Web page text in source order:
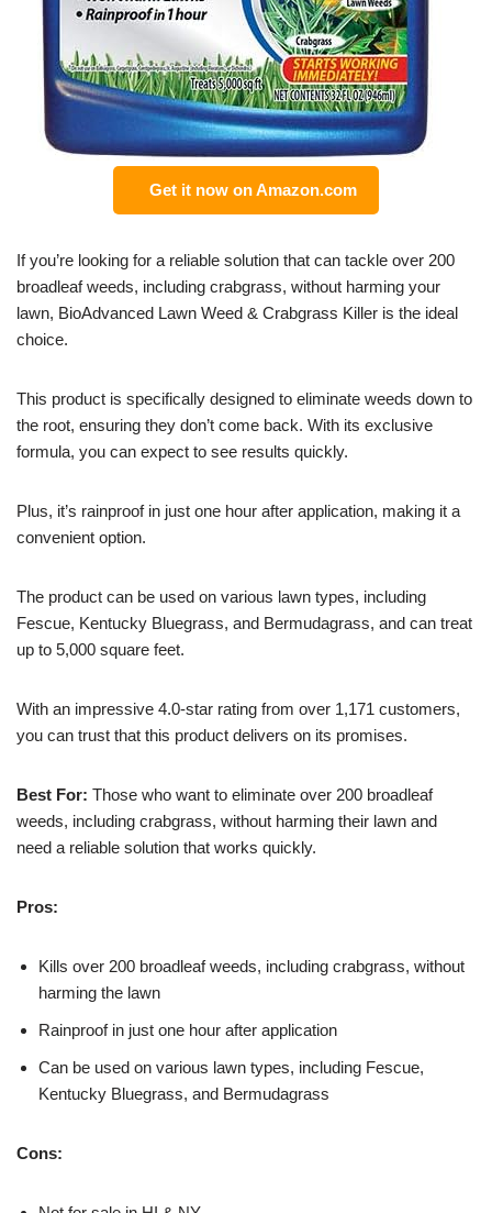
Get it now on Amazon.com
If you’re looking for a reliable solution that can tackle over 200
broadleaf weeds, including crabgrass, without harming your
lawn, BioAdvanced Lawn Weed & Crabgrass Killer is the ideal
choice.
This product is specifically designed to eliminate weeds down to
the root, ensuring they don’t come back. With its exclusive
formula, you can expect to see results quickly.
Plus, it’s rainproof in just one hour after application, making it a
convenient option.
The product can be used on various lawn types, including
Fescue, Kentucky Bluegrass, and Bermudagrass, and can treat
up to 5,000 square feet.
With an impressive 4.0-star rating from over 1,171 customers,
you can trust that this product delivers on its promises.
Best For: Those who want to eliminate over 200 broadleaf
weeds, including crabgrass, without harming their lawn and
need a reliable solution that works quickly.
Pros:
Kills over 200 broadleaf weeds, including crabgrass, without
harming the lawn
Rainproof in just one hour after application
Can be used on various lawn types, including Fescue,
Kentucky Bluegrass, and Bermudagrass
Cons: